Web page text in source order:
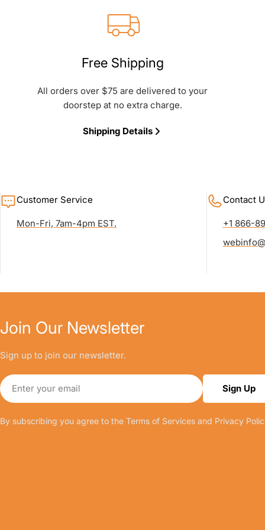
Free Shipping
All orders over $75 are delivered to your
doorstep at no extra charge.
Shipping Details
Customer Service
Mon-Fri, 7am-4pm EST.
Contact
+1 866-
Join Our Newsletter
Sign up to join our newsletter.
Email
Sign Up
By subscribing you agree to the Terms of Services and Privacy